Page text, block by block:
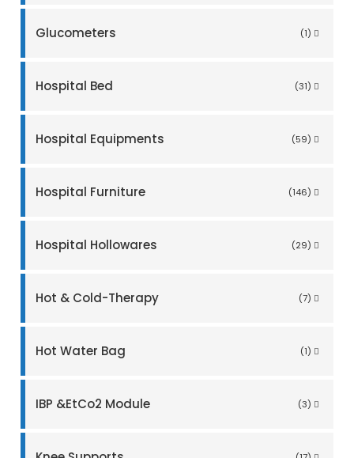
Glucometers (1)
Hospital Bed (31)
Hospital Equipments (59)
Hospital Furniture (146)
Hospital Hollowares (29)
Hot & Cold-Therapy (7)
Hot Water Bag (1)
IBP &EtCo2 Module (3)